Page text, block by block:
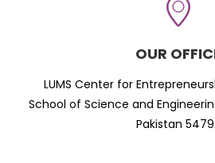
OUR
LUMS Center for
School of Science and
Pakistan